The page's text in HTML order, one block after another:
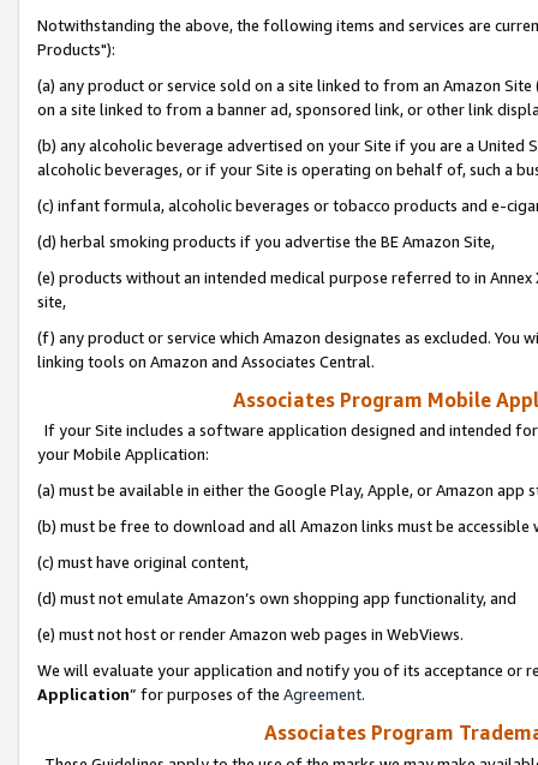
Notwithstanding the above, the following items and services are
Products"):
(a) any product or service sold on a site linked to from an Amazon
on a site linked to from a banner ad, sponsored link, or other link
(b) any alcoholic beverage advertised on your Site if you are a
alcoholic beverages, or if your Site is operating on behalf of, such a
(c) infant formula, alcoholic beverages or tobacco products and e-
(d) herbal smoking products if you advertise the BE Amazon Site,
(e) products without an intended medical purpose referred to in
site,
(f) any product or service which Amazon designates as excluded. You
linking tools on Amazon and Associates Central.
Associates Program Mobile
If your Site includes a software application designed and intended
your Mobile Application:
(a) must be available in either the Google Play, Apple, or Amazon app
(b) must be free to download and all Amazon links must be
(c) must have original content,
(d) must not emulate Amazon’s own shopping app functionality, and
(e) must not host or render Amazon web pages in WebViews.
We will evaluate your application and notify you of its acceptance or
Application” for purposes of the Agreement.
Associates Program